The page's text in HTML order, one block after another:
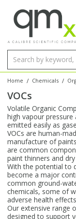
Home / Chemicals /
VOCs
Volatile Organic
high vapour
emitted easily as
VOCs are human-
manufacture of
are common
paint thinners and
With the potential to
become a major
common ground-
chemicals, some of
adverse health
Our extensive range
designed to support
Organic Reference
Amino Acids
Bile Acids
Carnitines
Chloroparaffins
Clinical
Dye Compounds
Explosives
Stable Isotopes
Amino Acids
Bile Acids
Biochemicals
Cannabinoids
Carnitines
Clinical
Dye Compounds
Inorganic Standards
Single Element ICP/
Multi-Element ICP/
Single Element AA
Ion Chromatography
Reference Materials
Electrochemistry
Isotope Dilution
Conostan Standards
Single Element in Oil
Multi-Element in Oil
Base/Blank Oil &
Sulfur in Oil
Chlorine in Oil
Acid & Base Number
Viscosity
Physical Standards
Brix & Refractive
Colour
Density
Flame Photometry
Karl Fischer
Melting Point
Osmolality
Research Chemicals
Amino Acids
Bile Acids
Biochemicals
Cannabinoids
Carnitines
Dye Compounds
Fatty Acids
Block Digestion
Instruments
Tubes & Filters
Inert Hotplates
Acid Purification
Vessel Cleaning
Purification &
Blowdown
Autodiluters &
Bottles
Vials
Digestion Vessels
Jars
Filtration
Tubes
Closures
96-Well Multi-Tier
Storage & Collection
Assay Plates
Sample Prep &
Closures & Seals
Sealers & Cappers
Manifolds &
ICP & ICP-MS
Inert Sample
Pump Tubing
By Instrument
ICP-MS Cones
Nebulizers
Spray Chambers
Torches
AA
Graphite Furnace
Hollow Cathode
Matrix Modifiers
Quartz Cells
XRF
Fusion Fluxes
Sample Cells
Sample Pressing
Thin Film
Autosampler/
Crucibles
Rotating Disk
Autosampler Vials
EPA (VOA/VOC)
Speciality Vials
Low Volume Inserts
Closures & Septa
Sampling & Storage
Accessories